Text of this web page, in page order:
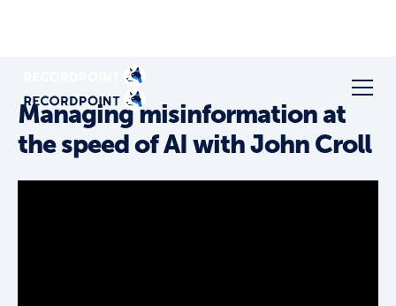
Managing misinformation at
the speed of AI with John Croll